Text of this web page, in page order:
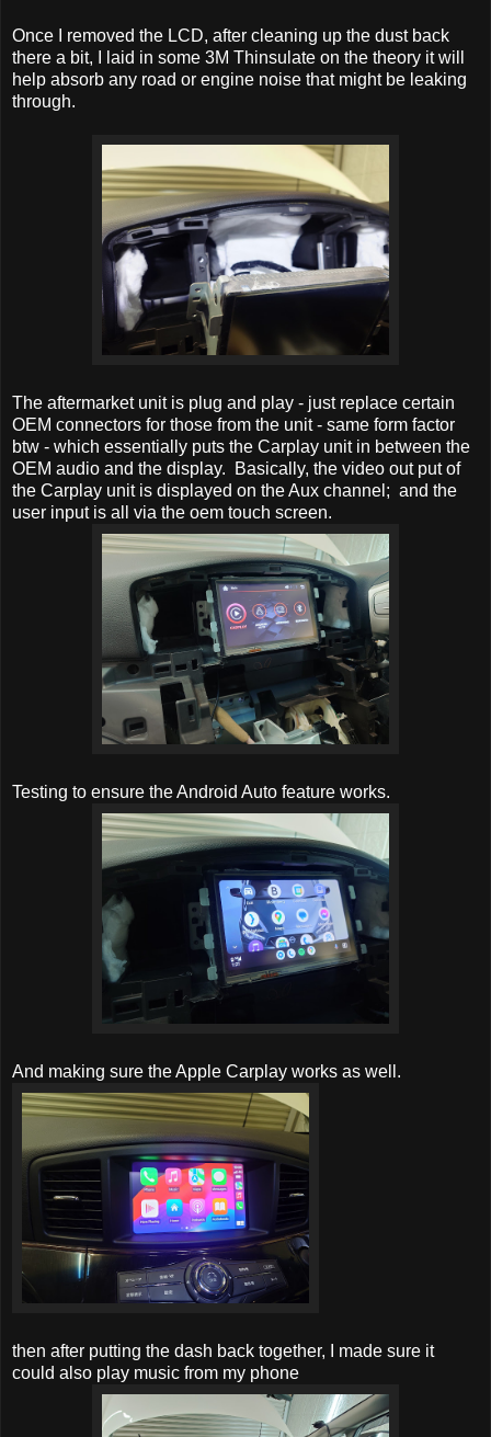
Once I removed the LCD, after cleaning up the dust back
there a bit, I laid in some 3M Thinsulate on the theory it will
help absorb any road or engine noise that might be leaking
through.
The aftermarket unit is plug and play - just replace certain
OEM connectors for those from the unit - same form factor
btw - which essentially puts the Carplay unit in between the
OEM audio and the display. Basically, the video out put of
the Carplay unit is displayed on the Aux channel; and the
user input is all via the oem touch screen.
Testing to ensure the Android Auto feature works.
And making sure the Apple Carplay works as well.
then after putting the dash back together, I made sure it
could also play music from my phone